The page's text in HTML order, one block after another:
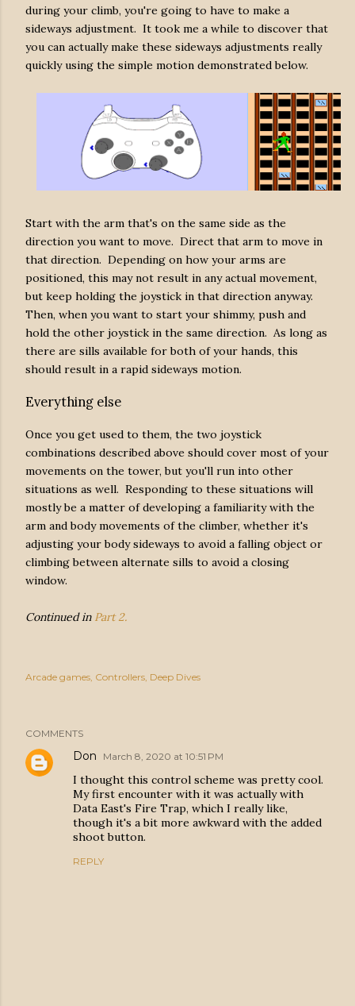
during your climb, you're going to have to make a
sideways adjustment. It took me a while to discover that
you can actually make these sideways adjustments really
quickly using the simple motion demonstrated below.
Start with the arm that's on the same side as the
direction you want to move. Direct that arm to move in
that direction. Depending on how your arms are
positioned, this may not result in any actual movement,
but keep holding the joystick in that direction anyway.
Then, when you want to start your shimmy, push and
hold the other joystick in the same direction. As long as
there are sills available for both of your hands, this
should result in a rapid sideways motion.
Everything else
Once you get used to them, the two joystick
combinations described above should cover most of your
movements on the tower, but you'll run into other
situations as well. Responding to these situations will
mostly be a matter of developing a familiarity with the
arm and body movements of the climber, whether it's
adjusting your body sideways to avoid a falling object or
climbing between alternate sills to avoid a closing
window.
Continued in Part 2.
Arcade games Controllers Deep Dives
COMMENTS
Don March 8, 2020 at 10:51 PM
I thought this control scheme was pretty cool.
My first encounter with it was actually with
Data East's Fire Trap, which I really like,
though it's a bit more awkward with the added
shoot button.
REPLY